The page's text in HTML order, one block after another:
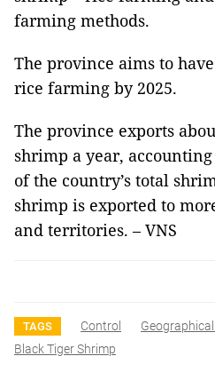
farming methods.
The province aims to
rice farming by 2025.
The province exports
shrimp a year,
of the country’s total
shrimp is exported to
and territories. – VNS
TAGS Control
Black Tiger Shrimp